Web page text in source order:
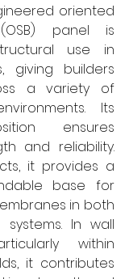
oriented
panel is
use in
giving builders
a variety of
Its
ensures
and reliability.
it provides a
base for
in both
In wall
within
it contributes